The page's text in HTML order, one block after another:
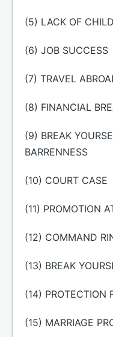
(5) LACK OF CHILD
(6) JOB SUCCESS
(7) TRAVEL
(8) FINANCIAL
(9) BREAK
BARRENNESS
(10) COURT CASE
(11) PROMOTION
(12) COMMAND
(13) BREAK
(14) PROTECTION
(15) MARRIAGE